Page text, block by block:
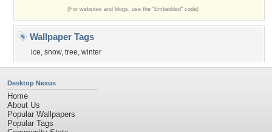
(For websites and blogs, use the "Embedded" code)
Wallpaper Tags
ice, snow, tree, winter
Desktop Nexus
Home
About Us
Popular Wallpapers
Popular Tags